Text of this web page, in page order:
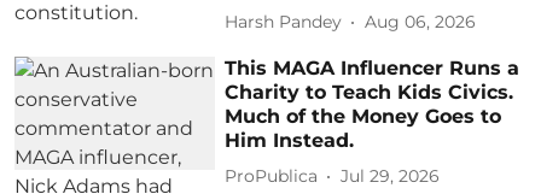
Harsh Pandey Aug 06, 2026
This MAGA Influencer Runs a
Charity to Teach Kids Civics.
Much of the Money Goes to
Him Instead.
ProPublica Jul 29, 2026